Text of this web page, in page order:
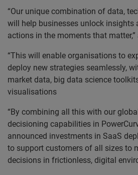
“Our unique combination of data,
will help businesses unlock insights
actions in the moments that matter,”
“This will enable organisations to
deploy new strategies seamlessly,
market data, big data science
visualisations
“By combining all this with our
decisioning capabilities in
announced investments in SaaS
to support customers of all sizes to
decisions in frictionless, digital